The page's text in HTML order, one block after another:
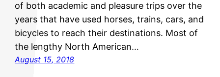
of both academic and pleasure trips over the
years that have used horses, trains, cars, and
bicycles to reach their destinations. Most of
the lengthy North American…
August 15, 2018